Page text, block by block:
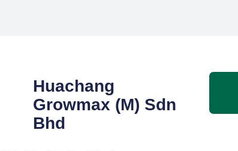
Huachang
Growmax (M) Sdn
Bhd